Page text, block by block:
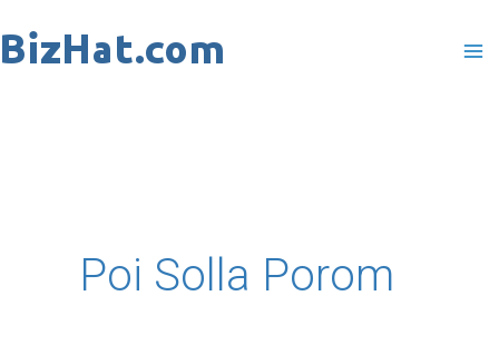
to
Poi Solla Porom